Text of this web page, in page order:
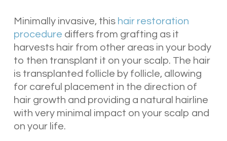
Minimally invasive, this hair restoration
procedure differs from grafting as it
harvests hair from other areas in your body
to then transplant it on your scalp. The hair
is transplanted follicle by follicle, allowing
for careful placement in the direction of
hair growth and providing a natural hairline
with very minimal impact on your scalp and
on your life.